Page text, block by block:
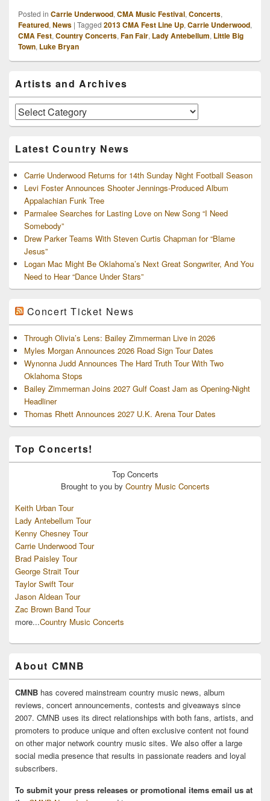
Posted in Carrie Underwood, CMA Music Festival, Concerts,
Featured, News | Tagged 2013 CMA Fest Line Up, Carrie Underwood,
CMA Fest, Country Concerts, Fan Fair, Lady Antebellum, Little Big
Town, Luke Bryan
Sidebar
Widget
Area
Artists and Archives
Artists
and
Latest Country News
Carrie Underwood Returns for 14th Sunday Night Football Season
Levi Foster Announces Shooter Jennings-Produced Album
Appalachian Funk Tree
Parmalee Searches for Lasting Love on New Song “I Need
Somebody”
Drew Parker Teams With Steven Curtis Chapman for “Blame
Jesus”
Logan Mac Might Be Oklahoma’s Next Great Songwriter, And You
Need to Hear “Dance Under Stars”
Concert Ticket News
Through Olivia’s Lens: Bailey Zimmerman Live in 2026
Myles Morgan Announces 2026 Road Sign Tour Dates
Wynonna Judd Announces The Hard Truth Tour With Two
Oklahoma Stops
Bailey Zimmerman Joins 2027 Gulf Coast Jam as Opening-Night
Headliner
Thomas Rhett Announces 2027 U.K. Arena Tour Dates
Top Concerts!
Top Concerts
Brought to you by Country Music Concerts
Keith Urban Tour
Lady Antebellum Tour
Kenny Chesney Tour
Carrie Underwood Tour
Brad Paisley Tour
George Strait Tour
Taylor Swift Tour
Jason Aldean Tour
Zac Brown Band Tour
more...Country Music Concerts
About CMNB
CMNB has covered mainstream country music news, album
reviews, concert announcements, contests and giveaways since
2007. CMNB uses its direct relationships with both fans, artists, and
promoters to produce unique and often exclusive content not found
on other major network country music sites. We also offer a large
social media presence that results in passionate readers and loyal
subscribers.
To submit your press releases or promotional items email us at